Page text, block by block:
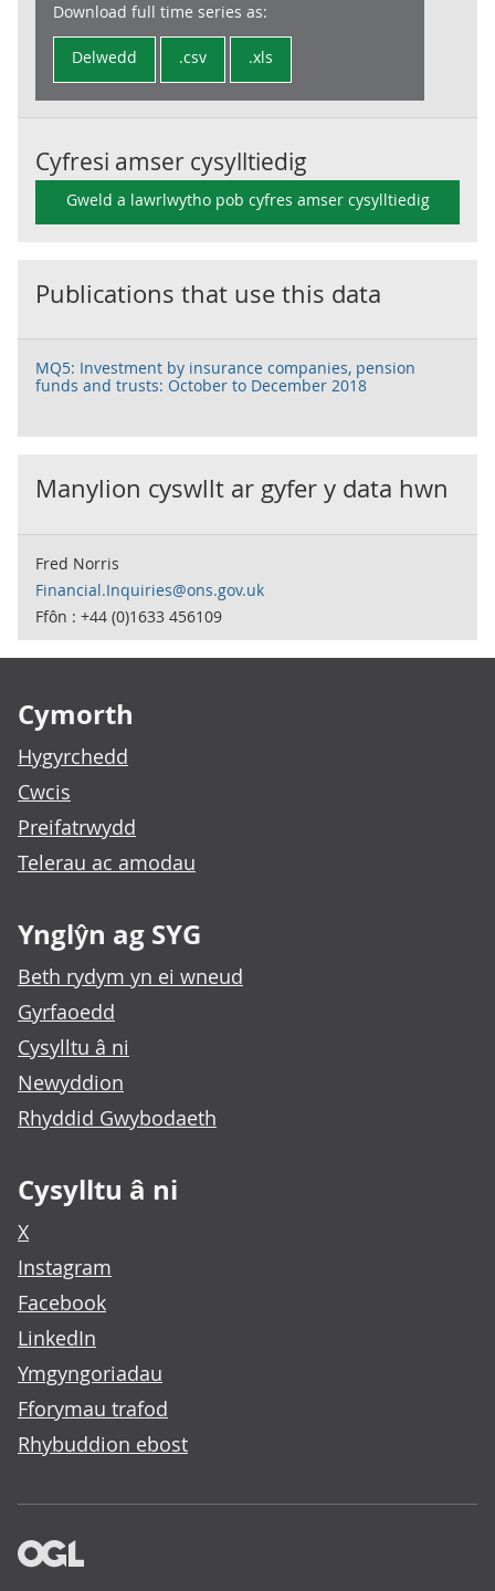
Download full time series as:
Delwedd .csv .xls
Cyfresi amser cysylltiedig
Gweld a lawrlwytho pob cyfres amser cysylltiedig
Publications that use this data
MQ5: Investment by insurance companies, pension
funds and trusts: October to December 2018
Manylion cyswllt ar gyfer y data hwn
Fred Norris
Financial.Inquiries@ons.gov.uk
Ffôn : +44 (0)1633 456109
Cymorth
Hygyrchedd
Cwcis
Preifatrwydd
Telerau ac amodau
Ynglŷn ag SYG
Beth rydym yn ei wneud
Gyrfaoedd
Cysylltu â ni
Newyddion
Rhyddid Gwybodaeth
Cysylltu â ni
X
Instagram
Facebook
LinkedIn
Ymgyngoriadau
Fforymau trafod
Rhybuddion ebost